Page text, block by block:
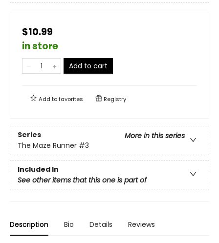
$10.99
in store
Add to cart
Add tofavorites Registry
Series
More in this series
The Maze Runner #3
Included In
See other items that this one is part of
Description Bio Details Reviews